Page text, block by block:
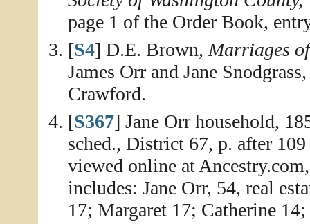
page 1 of the Order Book,
[S4] D.E. Brown,Marriages
James Orr and Jane
Crawford.
[S367] Jane Orr household,
sched., District 67, p. after
viewed online at
includes: Jane Orr, 54, real
17; Margaret 17; Catherine